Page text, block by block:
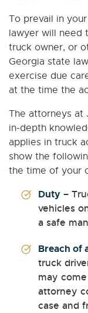
To prevail in
lawyer will need
truck owner, or
Georgia state
exercise due
at the time the
The attorneys at
in-depth
applies in truck
show the
the time of your
Duty –
vehicles
a safe
Breach of
truck
may
attorney
case and